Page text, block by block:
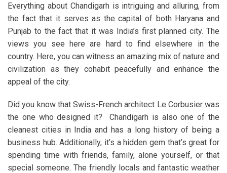
Everything about Chandigarh is intriguing and alluring, from
the fact that it serves as the capital of both Haryana and
Punjab to the fact that it was India’s first planned city. The
views you see here are hard to find elsewhere in the
country. Here, you can witness an amazing mix of nature and
civilization as they cohabit peacefully and enhance the
appeal of the city.
Did you know that Swiss-French architect Le Corbusier was
the one who designed it? Chandigarh is also one of the
cleanest cities in India and has a long history of being a
business hub. Additionally, it’s a hidden gem that’s great for
spending time with friends, family, alone yourself, or that
special someone. The friendly locals and fantastic weather